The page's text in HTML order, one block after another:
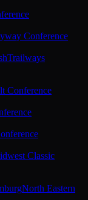
Conference
Trailways
Conference
Classic
North Eastern